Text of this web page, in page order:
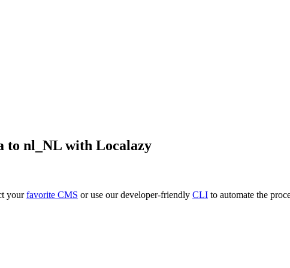
to nl_NL with Localazy
yourfavorite CMS or use our developer-friendly CLI to automate the